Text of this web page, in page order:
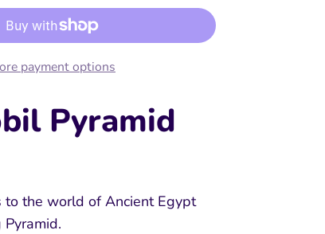
payment options
Pyramid
to the world of Ancient Egypt